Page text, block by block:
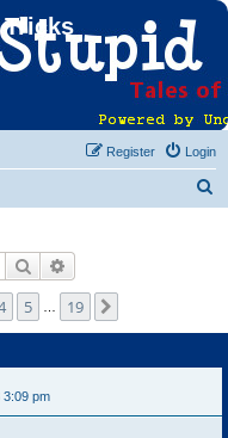
Login
Register
Search
5 19
3:09 pm